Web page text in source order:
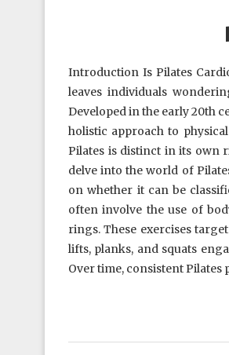
Introduction Is Pilates
leaves individuals
Developed in the early 20th
holistic approach to
Pilates is distinct in its own
delve into the world of
on whether it can be
often involve the use of
rings. These exercises
lifts, planks, and squats
Over time, consistent